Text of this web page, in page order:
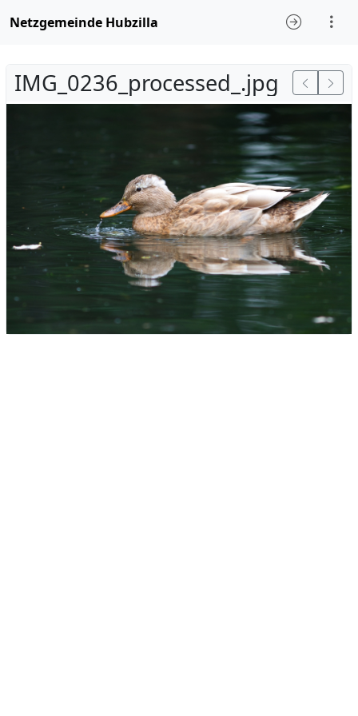
Netzgemeinde Hubzilla
IMG_0236_processed_.jpg